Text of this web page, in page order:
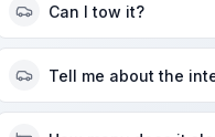
Can I tow it?
Tell me about the